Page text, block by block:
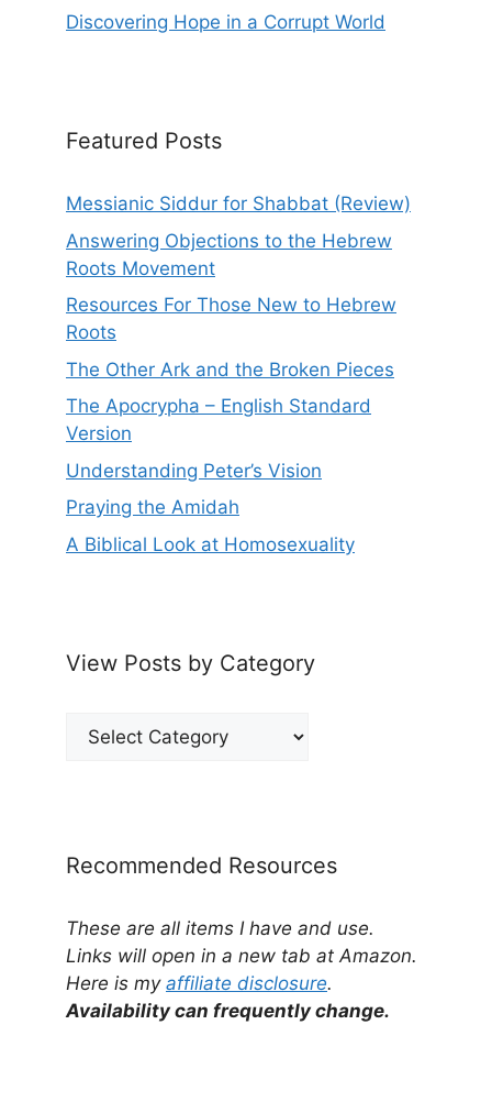
Discovering Hope in a Corrupt World
Featured Posts
Messianic Siddur for Shabbat (Review)
Answering Objections to the Hebrew
Roots Movement
Resources For Those New to Hebrew
Roots
The Other Ark and the Broken Pieces
The Apocrypha – English Standard
Version
Understanding Peter’s Vision
Praying the Amidah
A Biblical Look at Homosexuality
View Posts by Category
View
Posts
Recommended Resources
These are all items I have and use.
Links will open in a new tab at Amazon.
Here is my affiliate disclosure.
Availability can frequently change.